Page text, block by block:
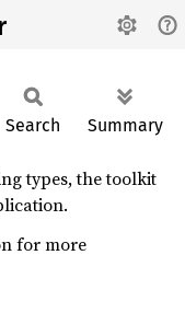
Search Summary
types, the toolkit
for more